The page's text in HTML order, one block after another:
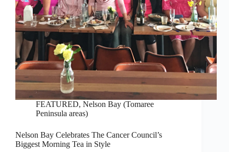
FEATURED, Nelson Bay (Tomaree
Peninsula areas)
Nelson Bay Celebrates The Cancer Council’s
Biggest Morning Tea in Style